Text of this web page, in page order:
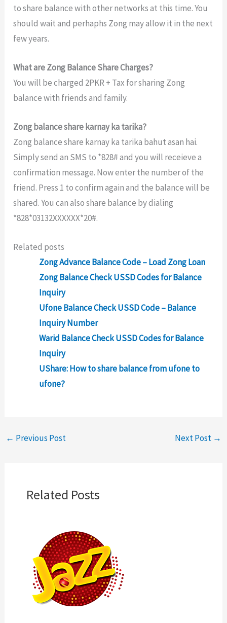
to share balance with other networks at this time. You
should wait and perhaphs Zong may allow it in the next
few years.
What are Zong Balance Share Charges?
You will be charged 2PKR + Tax for sharing Zong
balance with friends and family.
Zong balance share karnay ka tarika?
Zong balance share karnay ka tarika bahut asan hai.
Simply send an SMS to *828# and you will receieve a
confirmation message. Now enter the number of the
friend. Press 1 to confirm again and the balance will be
shared. You can also share balance by dialing
*828*03132XXXXXX*20#.
Related posts
Zong Advance Balance Code – Load Zong Loan
Zong Balance Check USSD Codes for Balance
Inquiry
Ufone Balance Check USSD Code – Balance
Inquiry Number
Warid Balance Check USSD Codes for Balance
Inquiry
UShare: How to share balance from ufone to
ufone?
← Previous Post Next Post →
Related Posts